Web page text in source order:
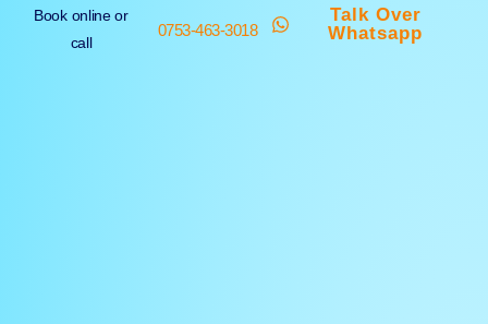
Book online or
call
0753-463-3018
Talk Over
Whatsapp